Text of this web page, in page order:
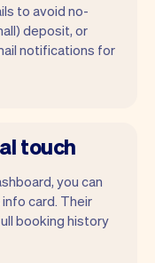
to avoid no-
deposit, or
notifications for
touch
you can
card. Their
booking history